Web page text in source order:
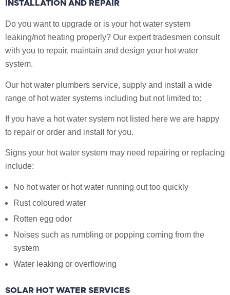
INSTALLATION AND REPAIR
Do you want to upgrade or is your hot water system
leaking/not heating properly? Our expert tradesmen consult
with you to repair, maintain and design your hot water
system.
Our hot water plumbers service, supply and install a wide
range of hot water systems including but not limited to:
If you have a hot water system not listed here we are happy
to repair or order and install for you.
Signs your hot water system may need repairing or replacing
include:
No hot water or hot water running out too quickly
Rust coloured water
Rotten egg odor
Noises such as rumbling or popping coming from the
system
Water leaking or overflowing
SOLAR HOT WATER SERVICES